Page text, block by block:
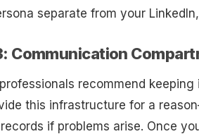
separate from your
Communication
recommend
this infrastructure for a
if problems arise. Once